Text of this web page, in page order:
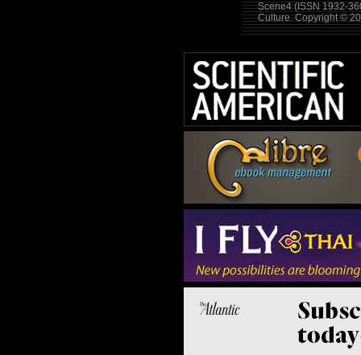
Scene4 (ISSN 1932-
Culture. Copyright ©